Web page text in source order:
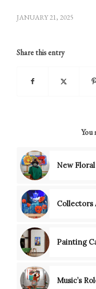
JANUARY 21, 2025
Share this entry
You
New
Collectors
Painting
Music’s